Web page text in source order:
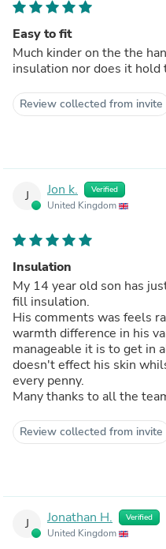
Easy to fit
Much kinder on the the
insulation nor does it hold
Review collected from invite
J Jon k. Verified
United Kingdom
Insulation
My 14 year old son has
fill insulation.
His comments was feels
warmth difference in his
manageable it is to get in
doesn't effect his skin
every penny.
Many thanks to all the
Review collected from invite
J Jonathan H. Verified
United Kingdom